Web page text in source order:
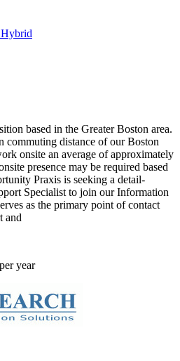
Hybrid
based in the Greater Boston area.
commuting distance of our Boston
onsite an average of approximately
presence may be required based
Praxis is seeking a detail-
Specialist to join our Information
as the primary point of contact
and
year